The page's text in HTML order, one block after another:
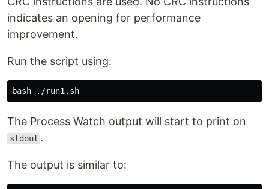
indicates an opening for performance
improvement.
Run the script using:
The Process Watch output will start to print on
stdout .
The output is similar to: